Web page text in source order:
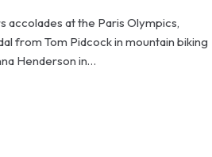
accolades at the Paris Olympics,
from Tom Pidcock in mountain biking
Henderson in…